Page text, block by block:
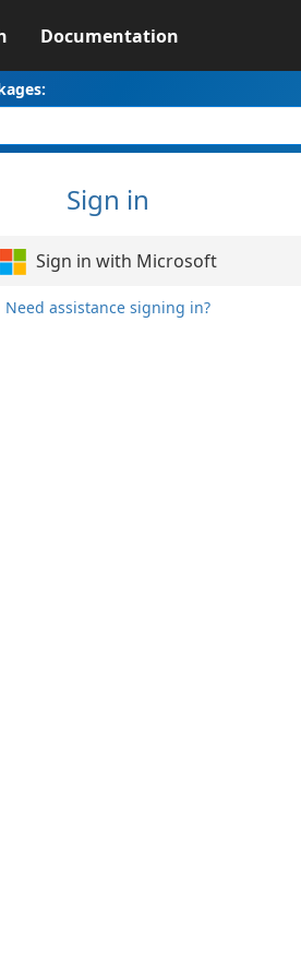
Documentation
Sign in
Sign in with Microsoft
Need assistance signing in?